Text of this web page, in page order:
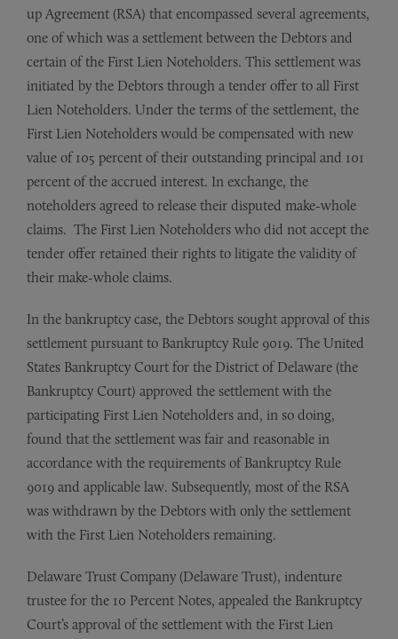
up Agreement (RSA) that encompassed several agreements,
one of which was a settlement between the Debtors and
certain of the First Lien Noteholders. This settlement was
initiated by the Debtors through a tender offer to all First
Lien Noteholders. Under the terms of the settlement, the
First Lien Noteholders would be compensated with new
value of 105 percent of their outstanding principal and 101
percent of the accrued interest. In exchange, the
noteholders agreed to release their disputed make-whole
claims. The First Lien Noteholders who did not accept the
tender offer retained their rights to litigate the validity of
their make-whole claims.
In the bankruptcy case, the Debtors sought approval of this
settlement pursuant to Bankruptcy Rule 9019. The United
States Bankruptcy Court for the District of Delaware (the
Bankruptcy Court) approved the settlement with the
participating First Lien Noteholders and, in so doing,
found that the settlement was fair and reasonable in
accordance with the requirements of Bankruptcy Rule
9019 and applicable law. Subsequently, most of the RSA
was withdrawn by the Debtors with only the settlement
with the First Lien Noteholders remaining.
Delaware Trust Company (Delaware Trust), indenture
trustee for the 10 Percent Notes, appealed the Bankruptcy
Court’s approval of the settlement with the First Lien